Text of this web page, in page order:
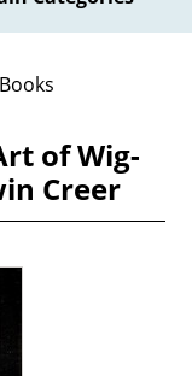
of Wig-
Creer